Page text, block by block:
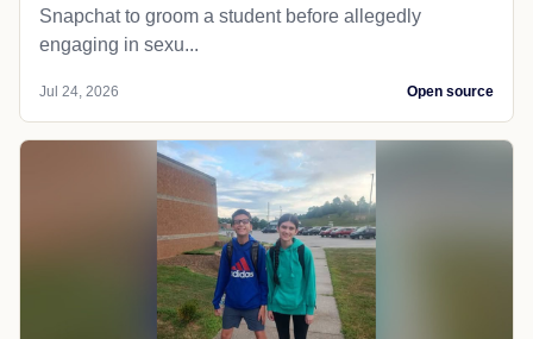
Snapchat to groom a student before allegedly
engaging in sexu...
Jul 24, 2026 Open source